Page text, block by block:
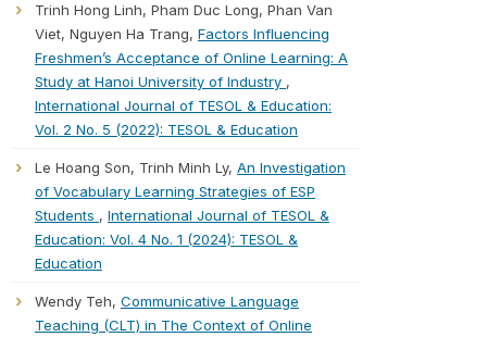
Trinh Hong Linh, Pham Duc Long, Phan Van
Viet, Nguyen Ha Trang, Factors Influencing
Freshmen’s Acceptance of Online Learning: A
Study at Hanoi University of Industry ,
International Journal of TESOL & Education:
Vol. 2 No. 5 (2022): TESOL & Education
Le Hoang Son, Trinh Minh Ly, An Investigation
of Vocabulary Learning Strategies of ESP
Students , International Journal of TESOL &
Education: Vol. 4 No. 1 (2024): TESOL &
Education
Wendy Teh, Communicative Language
Teaching (CLT) in The Context of Online